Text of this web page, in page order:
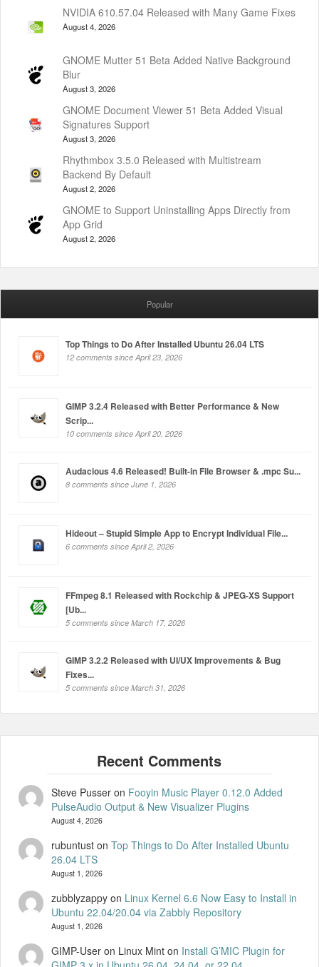
NVIDIA 610.57.04 Released with Many Game Fixes
August 4, 2026
GNOME Mutter 51 Beta Added Native Background
Blur
August 3, 2026
GNOME Document Viewer 51 Beta Added Visual
Signatures Support
August 3, 2026
Rhythmbox 3.5.0 Released with Multistream
Backend By Default
August 2, 2026
GNOME to Support Uninstalling Apps Directly from
App Grid
August 2, 2026
Popular
Top Things to Do After Installed Ubuntu 26.04 LTS
12 comments since April 23, 2026
GIMP 3.2.4 Released with Better Performance & New
Scrip...
10 comments since April 20, 2026
Audacious 4.6 Released! Built-in File Browser & .mpc Su...
8 comments since June 1, 2026
Hideout – Stupid Simple App to Encrypt Individual File...
6 comments since April 2, 2026
FFmpeg 8.1 Released with Rockchip & JPEG-XS Support
[Ub...
5 comments since March 17, 2026
GIMP 3.2.2 Released with UI/UX Improvements & Bug
Fixes...
5 comments since March 31, 2026
Steve Pusseron Fooyin Music Player 0.12.0 Added
PulseAudio Output & New Visualizer Plugins
August 4, 2026
rubuntuston Top Things to Do After Installed Ubuntu
26.04 LTS
August 1, 2026
zubblyzappyon Linux Kernel 6.6 Now Easy to Install in
Ubuntu 22.04/20.04 via Zabbly Repository
August 1, 2026
GIMP-User on Linux Minton Install G’MIC Plugin for